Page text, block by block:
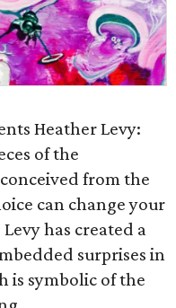
Heather Levy:
of the
from the
can change your
has created a
surprises in
is symbolic of the